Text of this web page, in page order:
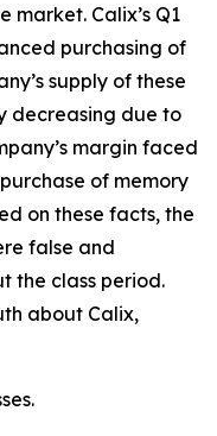
market. Calix’s Q1
purchasing of
supply of these
decreasing due to
margin faced
of memory
on these facts, the
false and
the class period.
about Calix,